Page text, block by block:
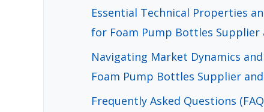
Essential Technical Properties
for Foam Pump Bottles Supplier
Navigating Market Dynamics
Foam Pump Bottles Supplier
Frequently Asked Questions